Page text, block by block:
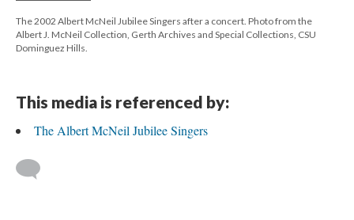
The 2002 Albert McNeil Jubilee Singers after a concert. Photo from the
Albert J. McNeil Collection, Gerth Archives and Special Collections, CSU
Dominguez Hills.
This media is referenced by:
The Albert McNeil Jubilee Singers